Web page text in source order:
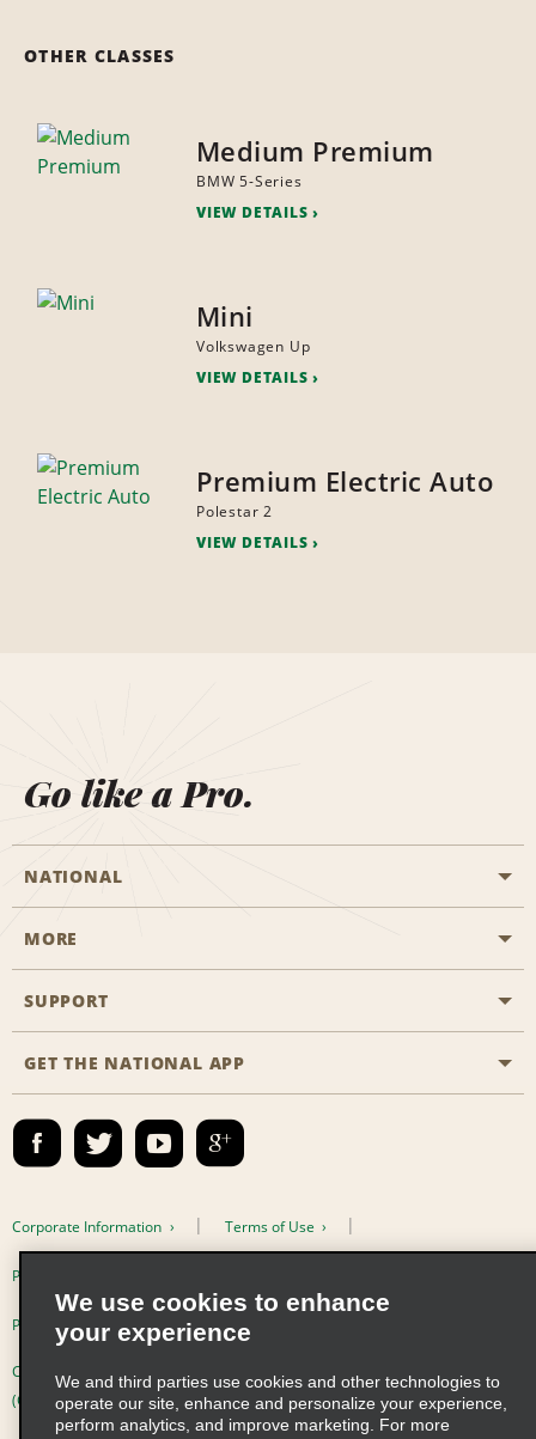
OTHER CLASSES
Medium Premium
BMW 5-Series
VIEW DETAILS
Mini
Volkswagen Up
VIEW DETAILS
Premium Electric Auto
Polestar 2
VIEW DETAILS
Go like a Pro.
NATIONAL
Start a Reservation
Business Programmes
Emerald Club Sign In
MORE
Career Opportunities
SUPPORT
Accessibility
Contact Us
FAQs
GET THE NATIONAL APP
Corporate Information Terms of Use
Privacy Policy
Privacy Choices
Complaints procedure under the Supply Chain Due Diligence Act
(Germany)
We use cookies to enhance
your experience
We and third parties use cookies and other technologies to
operate our site, enhance and personalize your experience,
perform analytics, and improve marketing. For more